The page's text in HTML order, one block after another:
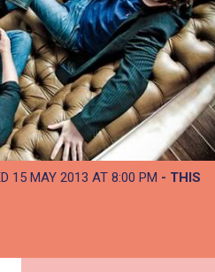
15 MAY 2013 AT 8:00 PM - THIS